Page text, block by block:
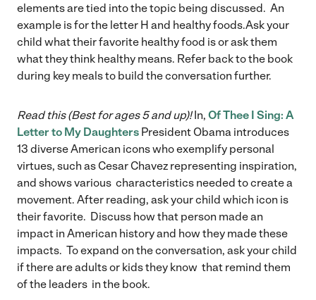
elements are tied into the topic being discussed. An
example is for the letter H and healthy foods.Ask your
child what their favorite healthy food is or ask them
what they think healthy means. Refer back to the book
during key meals to build the conversation further.
Read this (Best for ages 5 and up)!In, Of Thee I Sing: A
Letter to My Daughters President Obama introduces
13 diverse American icons who exemplify personal
virtues, such as Cesar Chavez representing inspiration,
and shows various characteristics needed to create a
movement. After reading, ask your child which icon is
their favorite. Discuss how that person made an
impact in American history and how they made these
impacts. To expand on the conversation, ask your child
if there are adults or kids they know that remind them
of the leaders in the book.